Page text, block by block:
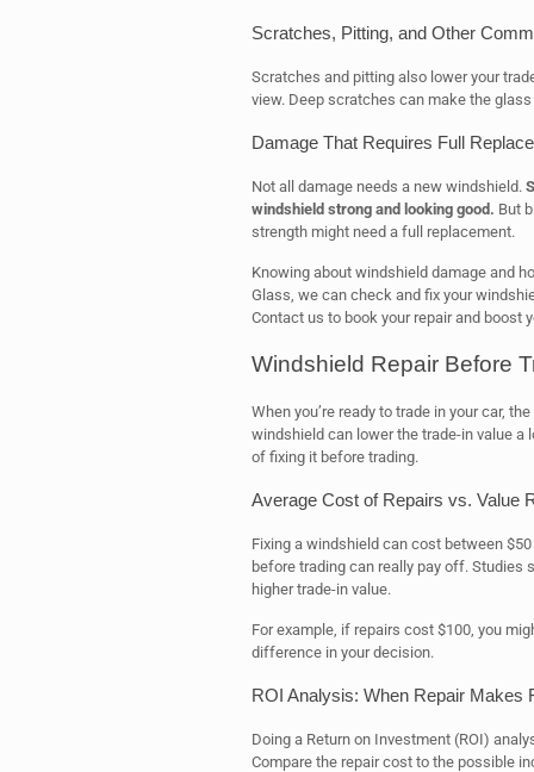
Scratches, Pitting, and Other
Scratches and pitting also lower your
view. Deep scratches can make the
Damage That Requires Full
Not all damage needs a new windshield.
windshield strong and looking good. But
strength might need a full replacement.
Knowing about windshield damage and
Glass, we can check and fix your
Contact us to book your repair and boost
Windshield Repair Before
When you’re ready to trade in your car,
windshield can lower the trade-in value a
of fixing it before trading.
Average Cost of Repairs vs. Value
Fixing a windshield can cost between
before trading can really pay off. Studies
higher trade-in value.
For example, if repairs cost $100, you
difference in your decision.
ROI Analysis: When Repair Makes
Doing a Return on Investment (ROI)
Compare the repair cost to the possible